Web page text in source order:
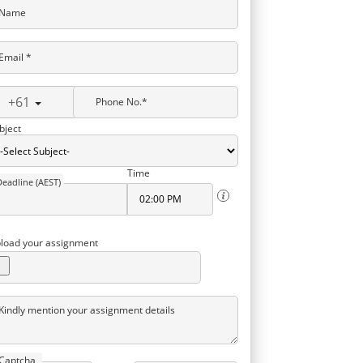
*
+61
Phone No.*
(AEST)
Time
your assignment
mention your assignment details